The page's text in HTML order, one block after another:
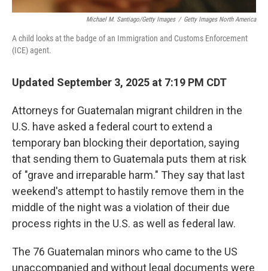
Michael M. Santiago/Getty Images / Getty Images North America
A child looks at the badge of an Immigration and Customs Enforcement
(ICE) agent.
Updated September 3, 2025 at 7:19 PM CDT
Attorneys for Guatemalan migrant children in the
U.S. have asked a federal court to extend a
temporary ban blocking their deportation, saying
that sending them to Guatemala puts them at risk
of "grave and irreparable harm." They say that last
weekend's attempt to hastily remove them in the
middle of the night was a violation of their due
process rights in the U.S. as well as federal law.
The 76 Guatemalan minors who came to the US
unaccompanied and without legal documents were